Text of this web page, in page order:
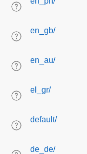
en_gb/
en_au/
el_gr/
default/
de_de/